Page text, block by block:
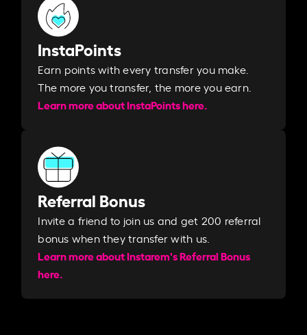
InstaPoints
Earn points with every transfer you make.
The more you transfer, the more you earn. ​
Learn more about InstaPoints here.
Referral Bonus
Invite a friend to join us and get 200 referral
bonus when they transfer with us.​​
Learn more about Instarem's Referral Bonus
here.